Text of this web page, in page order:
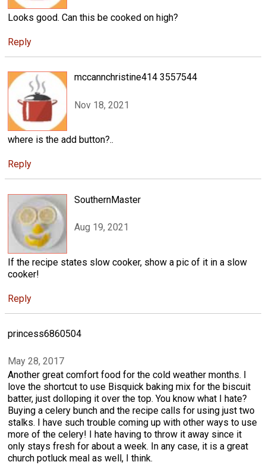
Looks good. Can this be cooked on high?
Reply
mccannchristine414 3557544
Nov 18, 2021
where is the add button?..
Reply
SouthernMaster
Aug 19, 2021
If the recipe states slow cooker, show a pic of it in a slow
cooker!
Reply
princess6860504
May 28, 2017
Another great comfort food for the cold weather months. I
love the shortcut to use Bisquick baking mix for the biscuit
batter, just dolloping it over the top. You know what I hate?
Buying a celery bunch and the recipe calls for using just two
stalks. I have such trouble coming up with other ways to use
more of the celery! I hate having to throw it away since it
only stays fresh for about a week. In any case, it is a great
church potluck meal as well, I think.